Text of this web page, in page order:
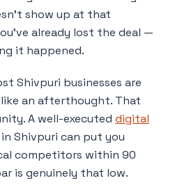
show up at that
already lost the deal —
it happened.
Shivpuri businesses are
an afterthought. That
A well-executed digital
Shivpuri can put you
competitors within 90
is genuinely that low.